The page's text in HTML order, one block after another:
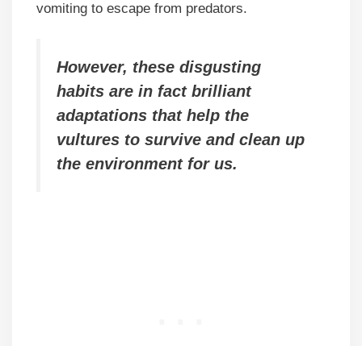
vomiting to escape from predators.
However, these disgusting
habits are in fact brilliant
adaptations that help the
vultures to survive and clean up
the environment for us.